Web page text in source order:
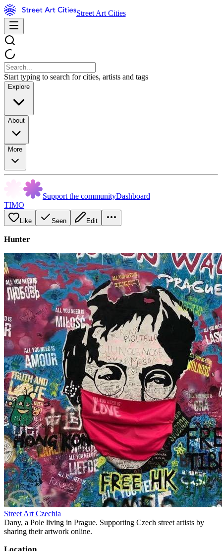
Street Art Cities
Start typing to search for cities, artists and tags
Explore
About
More
Support the communityDashboard
TIMO
Like Seen Edit
Hunter
Street Art Czechia
Dany, a Pole living in Prague. Supporting Czech street artists by
sharing their artwork online.